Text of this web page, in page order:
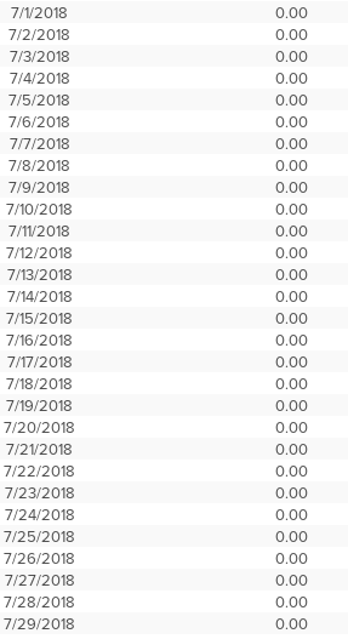
7/1/2018 0.00
7/2/2018
0.00
7/3/2018
0.00
7/4/2018
0.00
7/5/2018
0.00
7/6/2018
0.00
7/7/2018
0.00
7/8/2018
0.00
7/9/2018
0.00
7/10/2018
0.00
7/11/2018
0.00
7/12/2018
0.00
7/13/2018
0.00
7/14/2018
0.00
7/15/2018
0.00
7/16/2018
0.00
7/17/2018
0.00
7/18/2018
0.00
7/19/2018
0.00
7/20/2018
0.00
7/21/2018
0.00
7/22/2018
0.00
7/23/2018
0.00
7/24/2018
0.00
7/25/2018
0.00
7/26/2018
0.00
7/27/2018
0.00
7/28/2018
0.00
7/29/2018
0.00